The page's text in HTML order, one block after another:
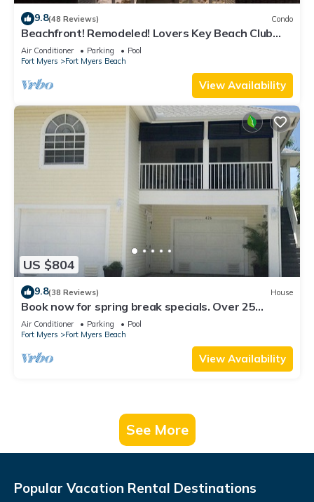
9.8(48 Reviews) Condo
Beachfront! Remodeled! Lovers Key Beach Club
#103
Air Conditioner Parking
Pool
Fort Myers
Fort Myers Beach
View Availability
US $804
9.8(38 Reviews) House
Book now for spring break specials. Over 25
restaurants open. Heated pool
Air Conditioner Parking
Pool
Fort Myers
Fort Myers Beach
View Availability
See More
Popular Vacation Rental Destinations